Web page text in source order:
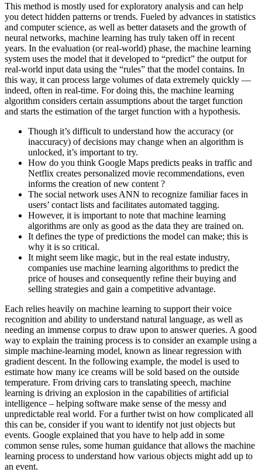
This method is mostly used for exploratory analysis and can help
you detect hidden patterns or trends. Fueled by advances in statistics
and computer science, as well as better datasets and the growth of
neural networks, machine learning has truly taken off in recent
years. In the evaluation (or real-world) phase, the machine learning
system uses the model that it developed to “predict” the output for
real-world input data using the “rules” that the model contains. In
this way, it can process large volumes of data extremely quickly —
indeed, often in real-time. For doing this, the machine learning
algorithm considers certain assumptions about the target function
and starts the estimation of the target function with a hypothesis.
Though it’s difficult to understand how the accuracy (or
inaccuracy) of decisions may change when an algorithm is
unlocked, it’s important to try.
How do you think Google Maps predicts peaks in traffic and
Netflix creates personalized movie recommendations, even
informs the creation of new content ?
The social network uses ANN to recognize familiar faces in
users’ contact lists and facilitates automated tagging.
However, it is important to note that machine learning
algorithms are only as good as the data they are trained on.
It defines the type of predictions the model can make; this is
why it is so critical.
It might seem like magic, but in the real estate industry,
companies use machine learning algorithms to predict the
price of houses and consequently refine their buying and
selling strategies and gain a competitive advantage.
Each relies heavily on machine learning to support their voice
recognition and ability to understand natural language, as well as
needing an immense corpus to draw upon to answer queries. A good
way to explain the training process is to consider an example using a
simple machine-learning model, known as linear regression with
gradient descent. In the following example, the model is used to
estimate how many ice creams will be sold based on the outside
temperature. From driving cars to translating speech, machine
learning is driving an explosion in the capabilities of artificial
intelligence – helping software make sense of the messy and
unpredictable real world. For a further twist on how complicated all
this can be, consider if you want to identify not just objects but
events. Google explained that you have to help add in some
common sense rules, some human guidance that allows the machine
learning process to understand how various objects might add up to
an event.